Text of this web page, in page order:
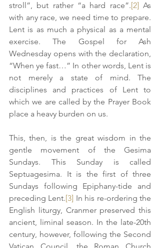
stroll”, but rather “a hard race”.[2] As
with any race, we need time to prepare.
Lent is as much a physical as a mental
exercise. The Gospel for Ash
Wednesday opens with the declaration,
“When ye fast…” In other words, Lent is
not merely a state of mind. The
disciplines and practices of Lent to
which we are called by the Prayer Book
place a heavy burden on us.
This, then, is the great wisdom in the
gentle movement of the Gesima
Sundays. This Sunday is called
Septuagesima. It is the first of three
Sundays following Epiphany-tide and
preceding Lent.[3] In his re-ordering the
English liturgy, Cranmer preserved this
ancient, liminal season. In the late-20th
century, however, following the Second